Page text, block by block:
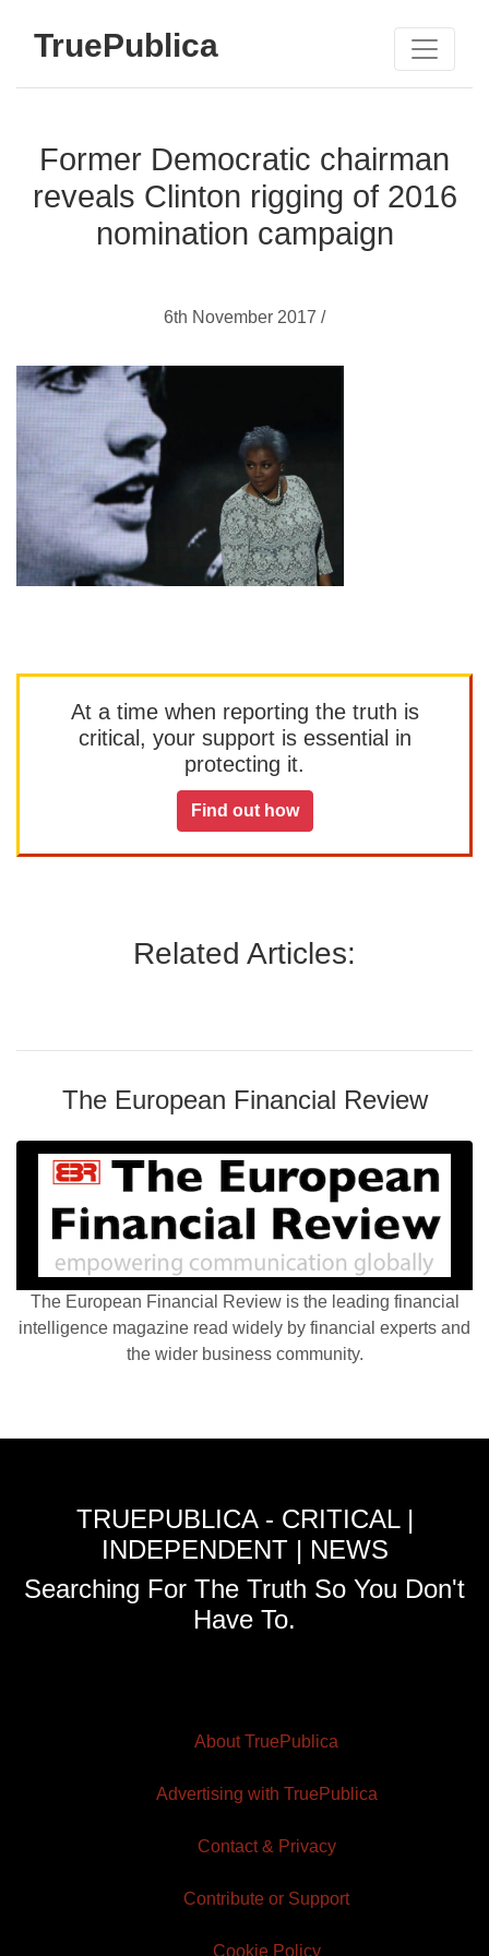
TruePublica
Former Democratic chairman
reveals Clinton rigging of 2016
nomination campaign
6th November 2017 /
At a time when reporting the truth is
critical, your support is essential in
protecting it.
Find out how
Related Articles:
The European Financial Review
The European Financial Review is the leading financial
intelligence magazine read widely by financial experts and
the wider business community.
TRUEPUBLICA - CRITICAL |
INDEPENDENT | NEWS
Searching For The Truth So You Don't
Have To.
About TruePublica
Advertising with TruePublica
Contact & Privacy
Contribute or Support
Cookie Policy